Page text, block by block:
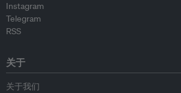
Instagram
Telegram
RSS
关于
关于我们